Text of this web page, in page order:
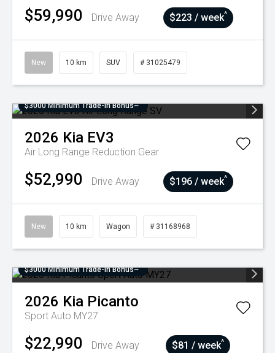
$59,990 Drive Away $223 / week^
New 10 km SUV # 31025479
$3000 Minimum Trade-In Bonus~
2026 Kia EV3
Air Long Range Reduction Gear
$52,990 Drive Away $196 / week^
New 10 km Wagon # 31168968
$3000 Minimum Trade-In Bonus~
2026 Kia Picanto
Sport Auto MY27
$22,990 Drive Away $81 / week^